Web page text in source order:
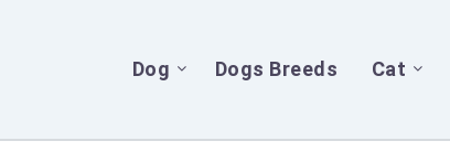
Dog Dogs Breeds Cat